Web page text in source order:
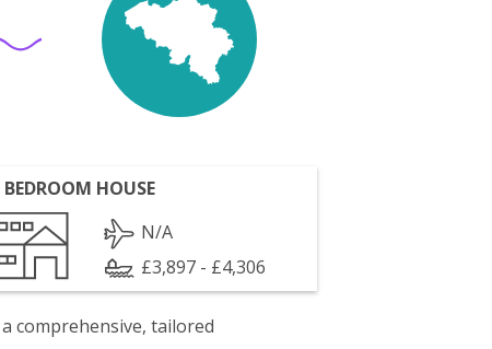
BEDROOM HOUSE
N/A
£3,897 - £4,306
comprehensive, tailored